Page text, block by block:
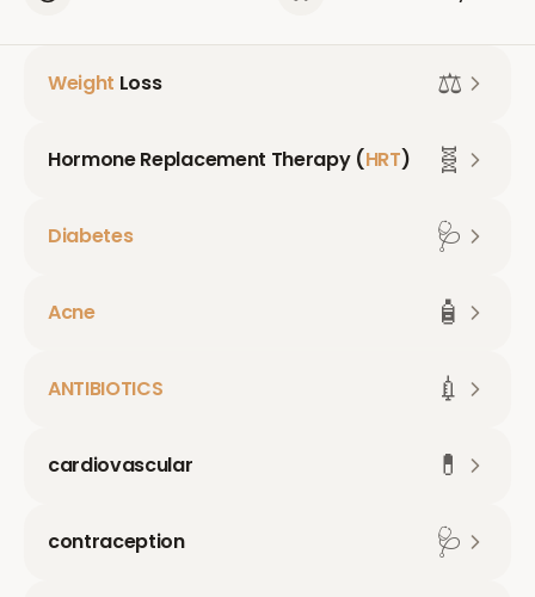
Weight Loss ⚖️
Hormone Replacement Therapy (HRT) 🧬
Diabetes 🩺
Acne 🧴
ANTIBIOTICS 💉
cardiovascular 💊
contraception 🩺